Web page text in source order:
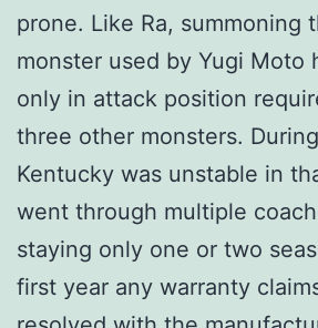
prone. Like Ra, summoning
monster used by Yugi Moto
only in attack position
three other monsters.
Kentucky was unstable in
went through multiple
staying only one or two
first year any warranty